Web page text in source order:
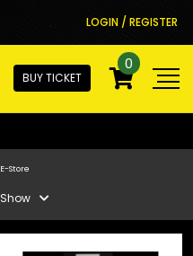
LOGIN / REGISTER
BUY TICKET
0
E-Store
Show